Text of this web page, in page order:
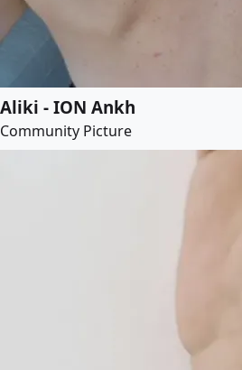
Aliki - ION Ankh
Community Picture